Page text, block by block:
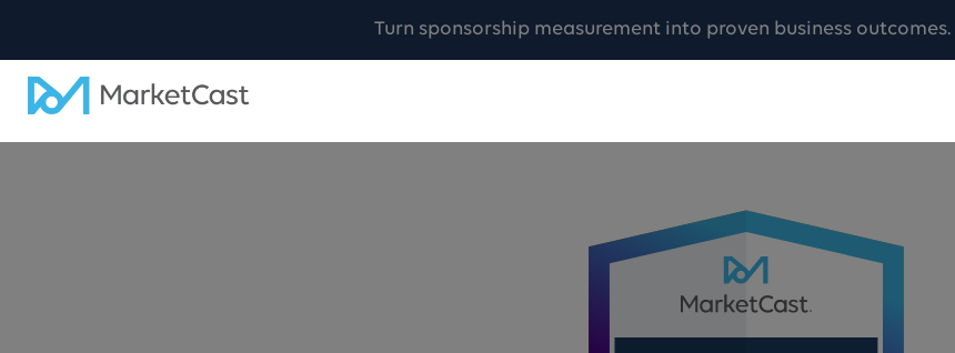
Turn sponsorship measurement into proven business outcomes.